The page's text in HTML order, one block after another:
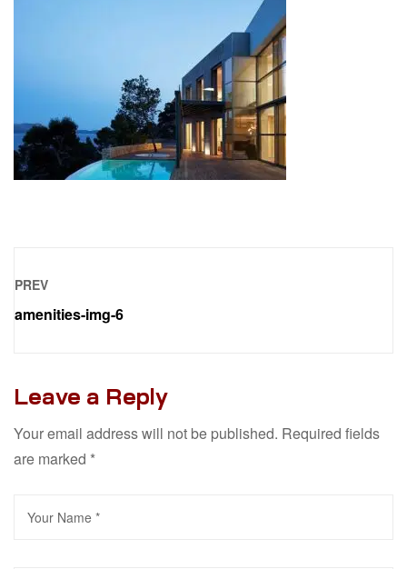
PREV
amenities-img-6
Leave a Reply
Your email address will not be published. Required fields
are marked *